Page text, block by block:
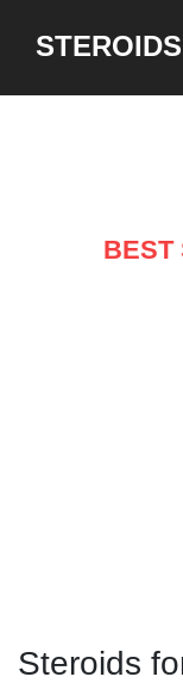
STEROIDS
BEST
Steroids